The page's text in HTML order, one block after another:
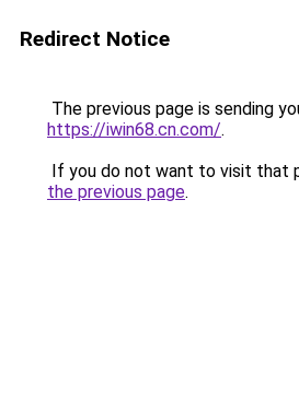
Redirect Notice
The previous page is sending
https://iwin68.cn.com/.
If you do not want to visit that
the previous page.